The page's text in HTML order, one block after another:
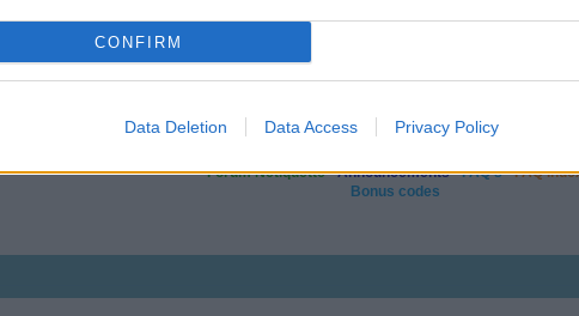
CONFIRM
Data Deletion Data Access Privacy Policy
Forum Netiquette-Announcements-FAQ's-FAQ
Bonus codes